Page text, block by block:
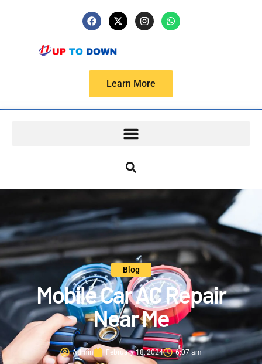
Learn More
Blog
Mobile Car AC Repair
Near Me
Admin February 18, 2024 6:07 am